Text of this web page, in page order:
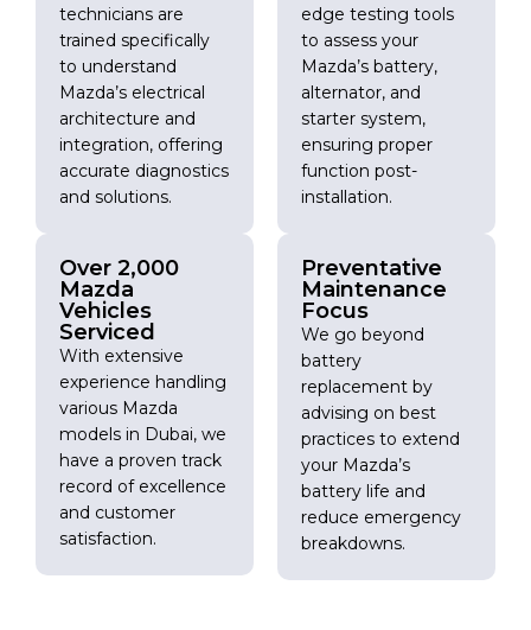
technicians are
trained specifically
to understand
Mazda’s electrical
architecture and
integration, offering
accurate diagnostics
and solutions.
Over 2,000
Mazda
Vehicles
Serviced
With extensive
experience handling
various Mazda
models in Dubai, we
have a proven track
record of excellence
and customer
satisfaction.
edge testing tools
to assess your
Mazda’s battery,
alternator, and
starter system,
ensuring proper
function post-
installation.
Preventative
Maintenance
Focus
We go beyond
battery
replacement by
advising on best
practices to extend
your Mazda’s
battery life and
reduce emergency
breakdowns.